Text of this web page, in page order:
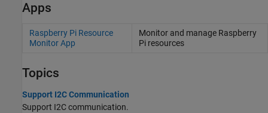
Apps
Raspberry Pi Resource
Monitor App
Monitor and manage Raspberry
Piresources
Topics
Support I2C Communication
Support I2C communication.